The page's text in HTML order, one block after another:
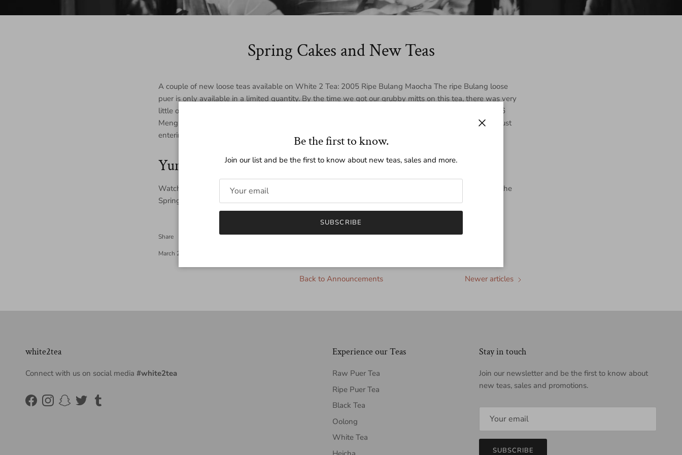
Spring Cakes and New Teas
A couple of new loose teas available on White 2 Tea: 2005 Ripe Bulang Maocha The ripe Bulang loose
puer is only available in a limited quantity. By the time we got our grubby mitts on this tea, there was very
little of the production left. If you are in the market for a
, we highly recommend it. 2006
Menghai Raw Maocha The Menghai raw is a hardy tea with a strong smokey flavor. Interesting and just
entering middle age.
Yunnan Spring
Watch for updates on our tea blog about both our new cakes and travels throughout Yunnan during the
Spring
Share
March 27, 2013
Back to Announcements Newer articles
white2tea
Connect with us on social media #white2tea
FacebookInstagram
Snapchat
TwitterTumblr
Experience our Teas
Raw Puer Tea
Ripe Puer Tea
Black Tea
Oolong
White Tea
Stay in touch
Join our newsletter and be the first to know about
new teas, sales and promotions.
SUBSCRIBE
Be the first to know.
Join our list and be the first to know about new teas, sales and more.
SUBSCRIBE